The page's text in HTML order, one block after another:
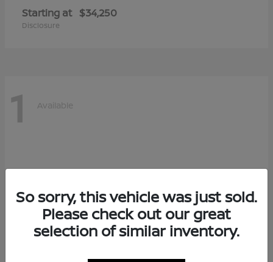
Starting at $34,250
Disclosure
1 Available
So sorry, this vehicle was just sold.
Please check out our great
selection of similar inventory.